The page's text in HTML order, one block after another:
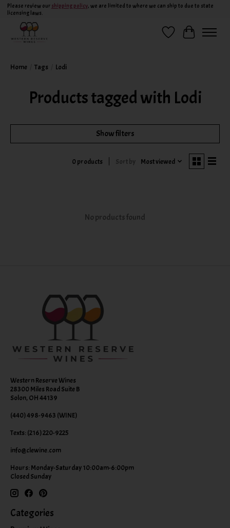
Please review our shipping policy, we are limited to where we can ship to due to state
licensing laws.
Wish ListCart
Home Tags Lodi
Products tagged with Lodi
Show filters
0 products Sort by Most viewed
No products found
Western Reserve Wines
28300 Miles Road Suite B
Solon, OH 44139
(440) 498-9463 (WINE)
Texts: (216) 220-9225
info@clewine.com
Hours: Monday-Saturday 10:00am-6:00pm
Closed Sunday
Categories